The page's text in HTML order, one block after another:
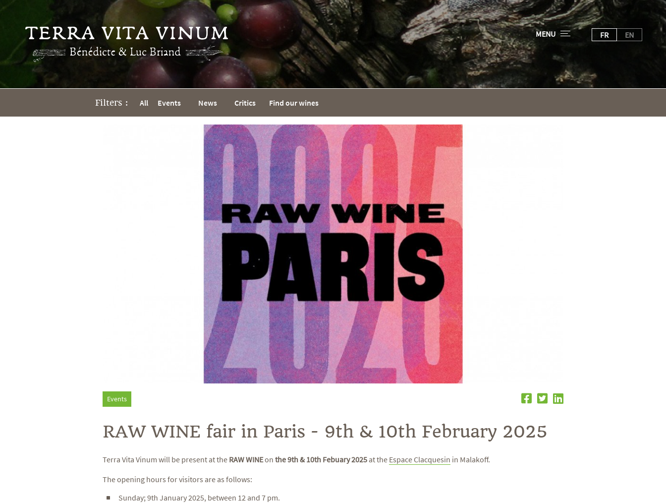
MENU FR EN
Filters : All Events News Critics Find our wines
Events
RAW WINE fair in Paris - 9th & 10th February 2025
Terra Vita Vinum will be present at the RAW WINEon the 9th & 10th Febuary 2025 at the Espace Clacquesin in Malakoff.
The opening hours for visitors are as follows:
Sunday; 9th January 2025, between 12 and 7 pm.